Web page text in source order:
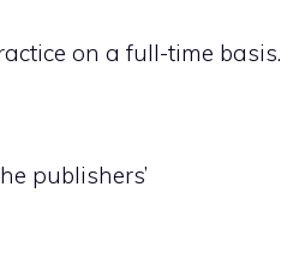
on a full-time basis.
publishers’